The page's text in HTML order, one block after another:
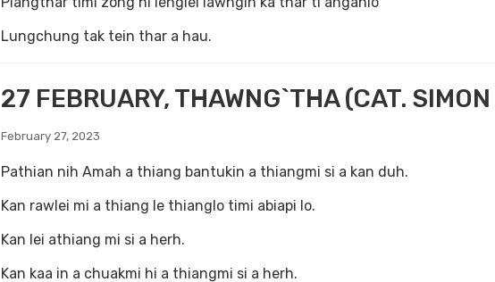
Lungchung tak tein thar a hau.
27 FEBRUARY, THAWNG`THA (CAT.
February 27, 2023
Pathian nih Amah a thiang bantukin a thiangmi si a kan duh.
Kan rawlei mi a thiang le thianglo timi abiapi lo.
Kan lei athiang mi si a herh.
Kan kaa in a chuakmi hi a thiangmi si a herh.